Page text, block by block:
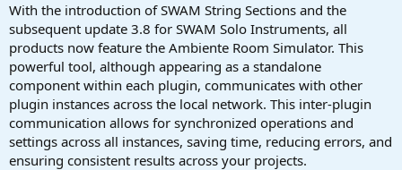
With the introduction of SWAM String Sections and the
subsequent update 3.8 for SWAM Solo Instruments, all
products now feature the Ambiente Room Simulator. This
powerful tool, although appearing as a standalone
component within each plugin, communicates with other
plugin instances across the local network. This inter-plugin
communication allows for synchronized operations and
settings across all instances, saving time, reducing errors, and
ensuring consistent results across your projects.